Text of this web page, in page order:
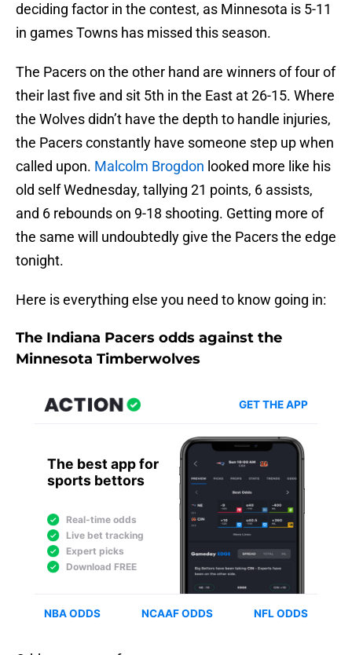
deciding factor in the contest, as Minnesota is 5-11
in games Towns has missed this season.
The Pacers on the other hand are winners of four of
their last five and sit 5th in the East at 26-15. Where
the Wolves didn’t have the depth to handle injuries,
the Pacers constantly have someone step up when
called upon. Malcolm Brogdon looked more like his
old self Wednesday, tallying 21 points, 6 assists,
and 6 rebounds on 9-18 shooting. Getting more of
the same will undoubtedly give the Pacers the edge
tonight.
Here is everything else you need to know going in:
The Indiana Pacers odds against the
Minnesota Timberwolves